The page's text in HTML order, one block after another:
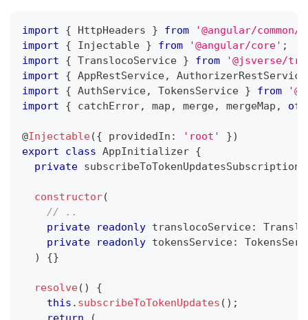
import { HttpHeaders } from
'@angular/
import
{ Injectable } from '@angular/core' ;
import
{ TranslocoService } from
'@jsverse/
import
{ AppRestService, AuthorizerRestService
import
{ AuthService, TokensService } from
import
{ catchError, map , merge, mergeMap , of
@Injectable({ providedIn : 'root' })
export
class AppInitializer {
private subscribeToTokenUpdatesSubscription
constructor(
// ..
private
readonly translocoService:
private
readonly tokensService:
)
{}
resolve( )
{
this . subscribeToTokenUpdates ( ) ;